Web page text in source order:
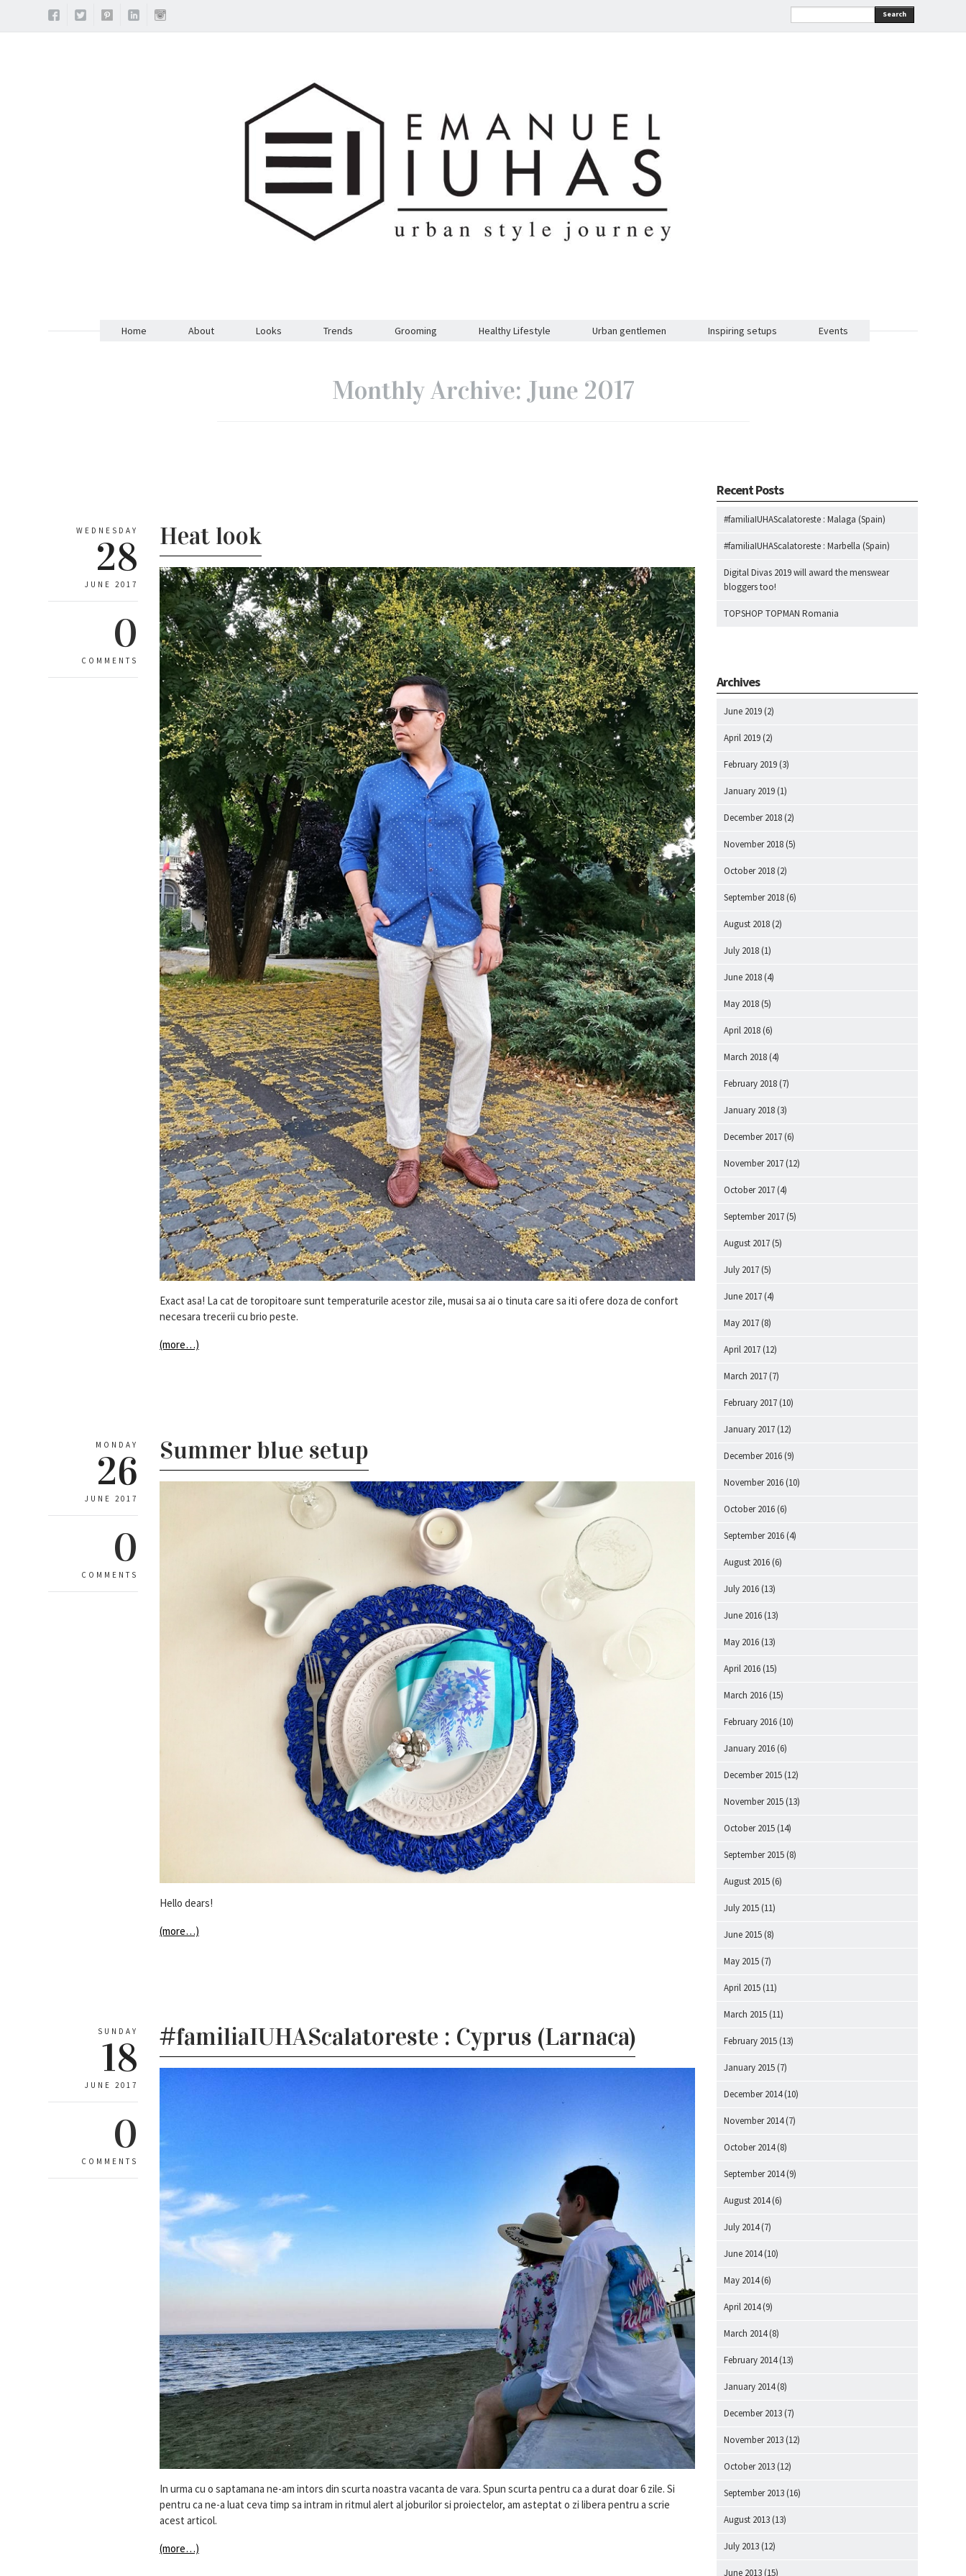
Search
Home About Looks Trends Grooming Healthy Lifestyle Urban gentlemen Inspiring setups Events
Monthly Archive: June 2017
WEDNESDAY
28
JUNE 2017
0
COMMENTS
Heat look
Exact asa! La cat de toropitoare sunt temperaturile acestor zile, musai sa ai o tinuta care sa iti ofere doza de confort
necesara trecerii cu brio peste.
(more…)
MONDAY
26
JUNE 2017
0
COMMENTS
Summer blue setup
Hello dears!
(more…)
SUNDAY
18
JUNE 2017
0
COMMENTS
#familiaIUHAScalatoreste : Cyprus (Larnaca)
In urma cu o saptamana ne-am intors din scurta noastra vacanta de vara. Spun scurta pentru ca a durat doar 6 zile. Si
pentru ca ne-a luat ceva timp sa intram in ritmul alert al joburilor si proiectelor, am asteptat o zi libera pentru a scrie
acest articol.
(more…)
Recent Posts
#familiaIUHAScalatoreste : Malaga (Spain)
#familiaIUHAScalatoreste : Marbella (Spain)
Digital Divas 2019 will award the menswear
bloggers too!
TOPSHOP TOPMAN Romania
Archives
June 2019 (2)
April 2019 (2)
February 2019 (3)
January 2019 (1)
December 2018 (2)
November 2018 (5)
October 2018 (2)
September 2018 (6)
August 2018 (2)
July 2018 (1)
June 2018 (4)
May 2018 (5)
April 2018 (6)
March 2018 (4)
February 2018 (7)
January 2018 (3)
December 2017 (6)
November 2017 (12)
October 2017 (4)
September 2017 (5)
August 2017 (5)
July 2017 (5)
June 2017 (4)
May 2017 (8)
April 2017 (12)
March 2017 (7)
February 2017 (10)
January 2017 (12)
December 2016 (9)
November 2016 (10)
October 2016 (6)
September 2016 (4)
August 2016 (6)
July 2016 (13)
June 2016 (13)
May 2016 (13)
April 2016 (15)
March 2016 (15)
February 2016 (10)
January 2016 (6)
December 2015 (12)
November 2015 (13)
October 2015 (14)
September 2015 (8)
August 2015 (6)
July 2015 (11)
June 2015 (8)
May 2015 (7)
April 2015 (11)
March 2015 (11)
February 2015 (13)
January 2015 (7)
December 2014(10)
November 2014(7)
October 2014(8)
September 2014(9)
August 2014(6)
July 2014(7)
June 2014(10)
May 2014(6)
April 2014(9)
March 2014(8)
February 2014(13)
January 2014(8)
December 2013 (7)
November 2013 (12)
October 2013 (12)
September 2013 (16)
August 2013 (13)
July 2013 (12)
June 2013 (15)